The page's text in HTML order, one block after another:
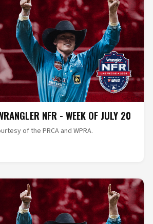
NFR - WEEK OF JULY 20
of the PRCA and WPRA.